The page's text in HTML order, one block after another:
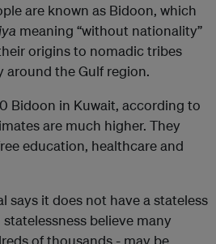
are known as Bidoon, which
meaning “without nationality”
origins to nomadic tribes
around the Gulf region.
Bidoon in Kuwait, according to
are much higher. They
education, healthcare and
says it does not have a stateless
believe many